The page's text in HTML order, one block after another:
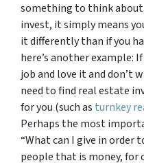
something to think
invest, it simply means
it differently than if you
here’s another example:
job and love it and don’t
need to find real estate
for you (such as turnkey
Perhaps the most
“What can I give in order
people that is money, for